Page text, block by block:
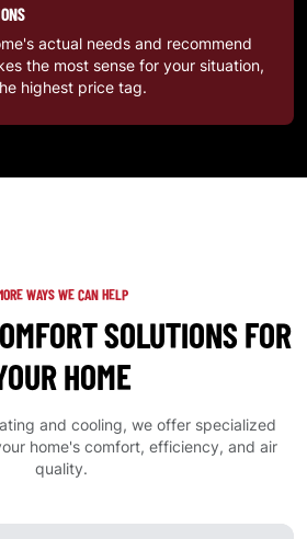
actual needs and recommend
the most sense for your situation,
highest price tag.
WAYS WE CAN HELP
SOLUTIONS FOR
HOME
and cooling, we offer specialized
home's comfort, efficiency, and air
quality.